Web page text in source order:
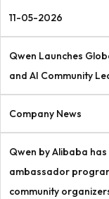
11-05-2026
Qwen Launches
and AI Community
Company News
Qwen by Alibaba
ambassador
community